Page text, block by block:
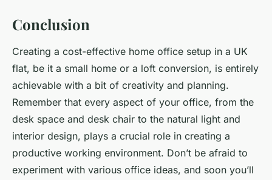
Conclusion
Creating a cost-effective home office setup in a UK
flat, be it a small home or a loft conversion, is entirely
achievable with a bit of creativity and planning.
Remember that every aspect of your office, from the
desk space and desk chair to the natural light and
interior design, plays a crucial role in creating a
productive working environment. Don’t be afraid to
experiment with various office ideas, and soon you’ll